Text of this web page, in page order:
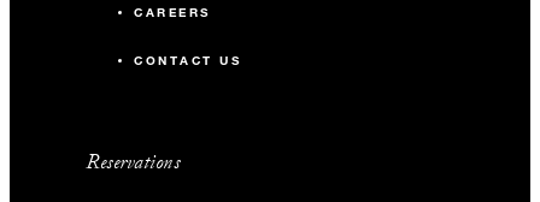
CAREERS
CONTACT US
Reservations